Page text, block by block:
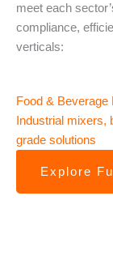
meet each
compliance,
verticals:
Food &
Industrial mixers,
grade solutions
Explore